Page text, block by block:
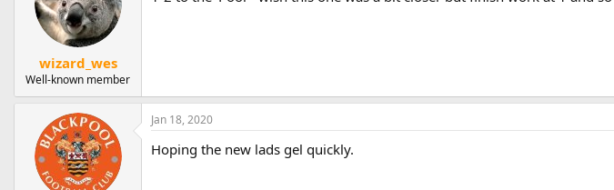
wizard_wes
Well-known member
Jan 18, 2020
Hoping the new lads gel quickly.